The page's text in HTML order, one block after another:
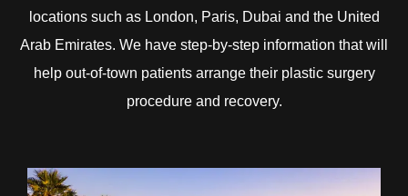
locations such as London, Paris, Dubai and the United
Arab Emirates. We have step-by-step information that will
help out-of-town patients arrange their plastic surgery
procedure and recovery.